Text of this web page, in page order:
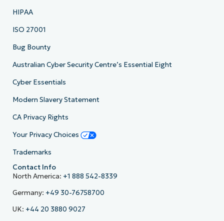
HIPAA
ISO 27001
Bug Bounty
Australian Cyber Security Centre’s Essential Eight
Cyber Essentials
Modern Slavery Statement
CA Privacy Rights
Your Privacy Choices
Trademarks
Contact Info
North America: +1 888 542-8339
Germany: +49 30-76758700
UK: +44 20 3880 9027